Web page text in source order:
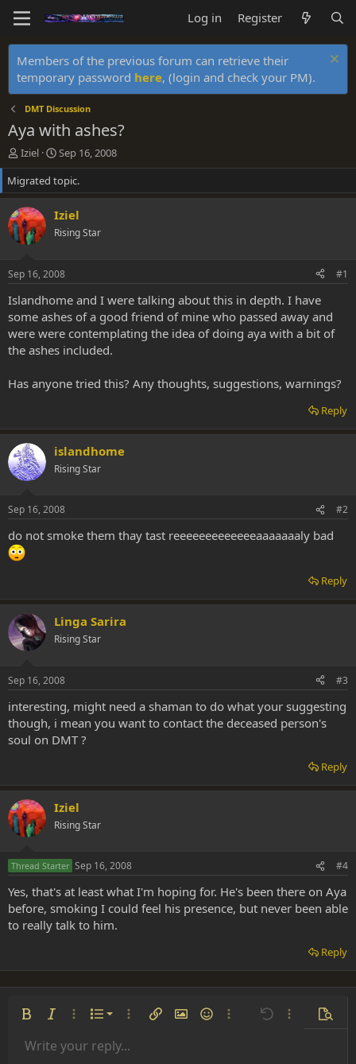
Log in Register
Members of the previous forum can retrieve their
temporary password here, (login and check your PM).
DMT Discussion
Aya with ashes?
T
h
r
e
a
d
s
r
t
e
r
Iziel
S
t
a
r
t
d
a
Sep 16, 2008
Migrated topic.
Iziel
Rising Star
Sep 16, 2008 #1
Islandhome and I were talking about this in depth. I have
some ashes of a good friend of mine who passed away and
were were contemplating the idea of doing aya with a bit of
the ashes included.
Has anyone tried this? Any thoughts, suggestions, warnings?
Reply
islandhome
Rising Star
Sep 16, 2008 #2
do not smoke them thay tast reeeeeeeeeeeeeaaaaaaaly bad
Reply
Linga Sarira
Rising Star
Sep 16, 2008 #3
interesting, might need a shaman to do what your suggesting
though, i mean you want to contact the deceased person's
soul on DMT ?
Reply
Iziel
Rising Star
Thread Starter Sep 16, 2008 #4
Yes, that's at least what I'm hoping for. He's been there on Aya
before, smoking I could feel his presence, but never been able
to really talk to him.
Reply
Bold Italic More options…
List
Ordered list
More options…
Insert linkInsert image
SmiliesMore options…
Undo More
Font size 9
Text colorFont family
Arial
Strike-through
Underline
AlignmentAlign left
Paragraph format
Normal
Insert GIF
QuoteMediaInsert tableInsert horizontal line
RedoToggle BB code
Remove formatting
Drafts
Write your reply...